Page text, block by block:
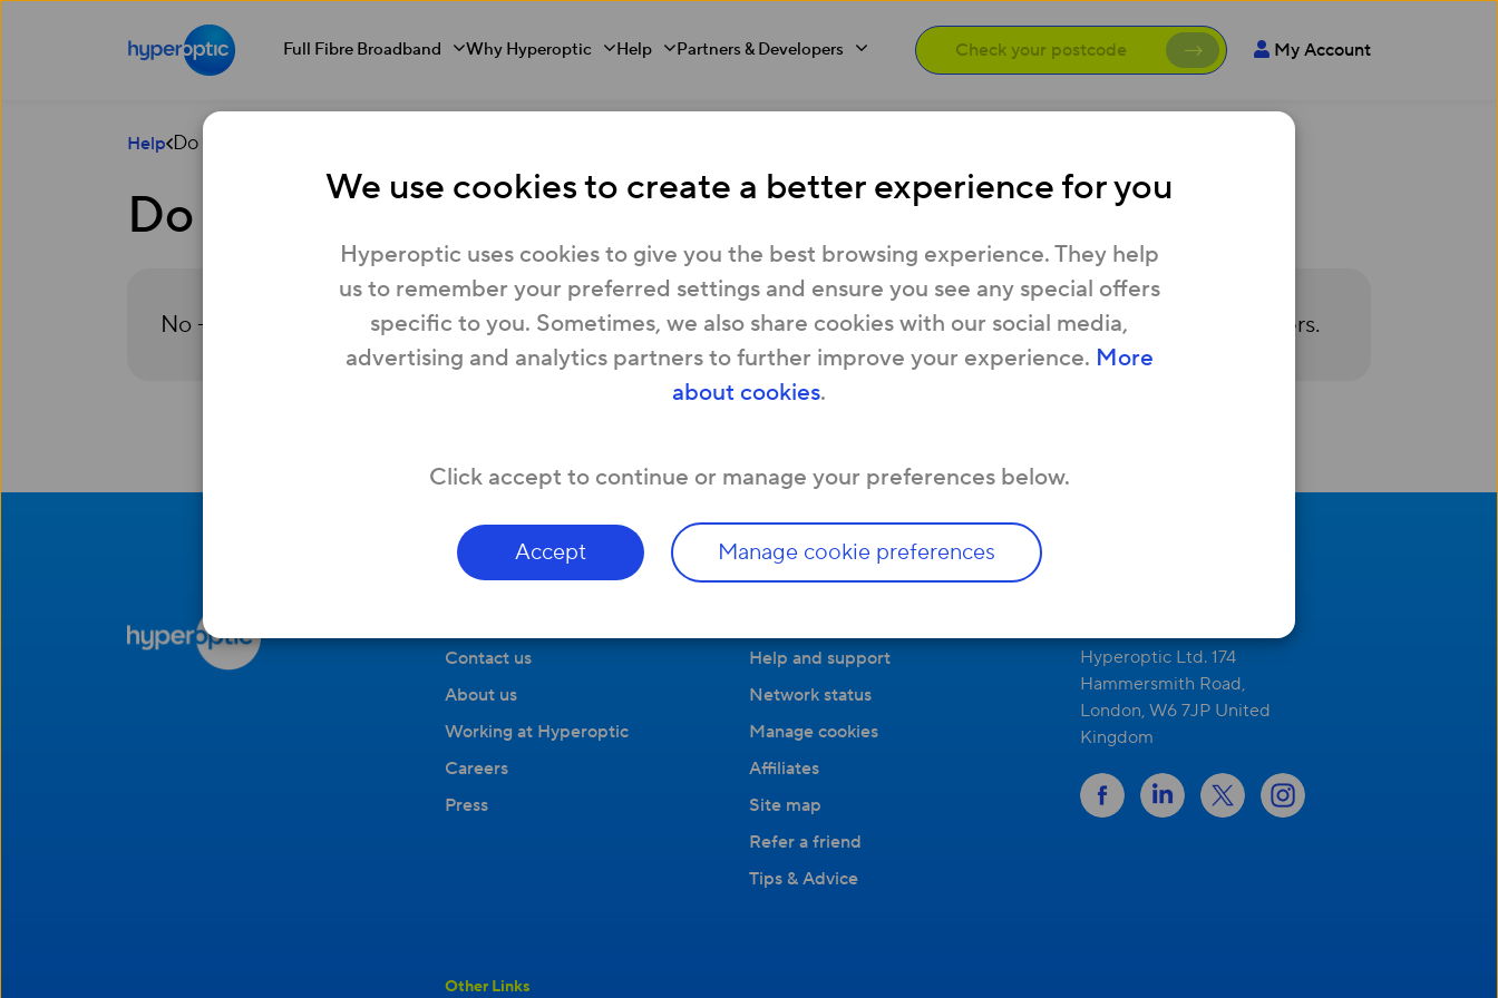
We use cookies to create a better experience for you
Hyperoptic uses cookies to give you the best browsing experience. They help
us to remember your preferred settings and ensure you see any special offers
specific to you. Sometimes, we also share cookies with our social media,
advertising and analytics partners to further improve your experience. More
about cookies.
Click accept to continue or manage your preferences below.
Accept Manage cookie preferences
Full Fibre Broadband Why Hyperoptic Help Partners & Developers My Account
Help Do Rewards cost anything?
Do Rewards cost anything?
No – Rewards are included as part of your service. There’s no extra charge to browse or redeem available offers.
Contact us
About us
Working at Hyperoptic
Careers
Press
Help and support
Network status
Manage cookies
Affiliates
Site map
Refer a friend
Tips & Advice
Hyperoptic Ltd. 174
Hammersmith Road,
London, W6 7JP United
Kingdom
Other Links